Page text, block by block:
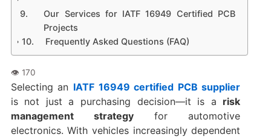
Our Services for IATF 16949 Certified PCB
Projects
Frequently Asked Questions (FAQ)
Selecting an IATF 16949 certified PCB supplier
is not just a purchasing decision—it is a risk
management strategyfor automotive
electronics. With vehicles increasingly dependent